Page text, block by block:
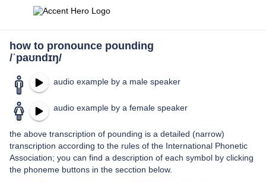
how to pronounce pounding
/ˈpaʊndɪŋ/
audio example by a male speaker
audio example by a female speaker
the above transcription of pounding is a detailed (narrow)
transcription according to the rules of the International Phonetic
Association; you can find a description of each symbol by clicking
the phoneme buttons in the secction below.